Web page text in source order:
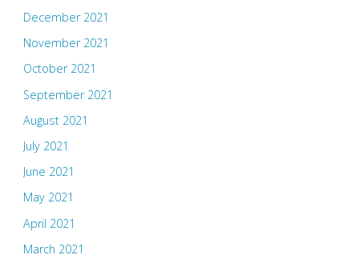
December 2021
November 2021
October 2021
September 2021
August 2021
July 2021
June 2021
May 2021
April 2021
March 2021